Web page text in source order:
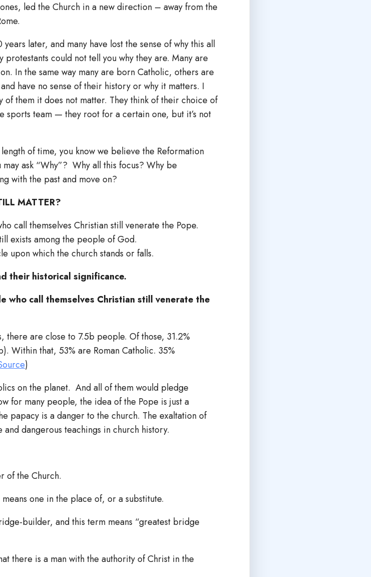
led the Church in a new direction – away from the
later, and many have lost the sense of why this all
could not tell you why they are. Many are
In the same way many are born Catholic, others are
have no sense of their history or why it matters. I
of them it does not matter. They think of their choice of
sports team — they root for a certain one, but it’s not
of time, you know we believe the Reformation
ask “Why”? Why all this focus? Why be
with the past and move on?
MATTER?
call themselves Christian still venerate the Pope.
exists among the people of God.
upon which the church stands or falls.
their historical significance.
who call themselves Christian still venerate the
are close to 7.5b people. Of those, 31.2%
Within that, 53% are Roman Catholic. 35%
)
on the planet. And all of them would pledge
for many people, the idea of the Pope is just a
papacy is a danger to the church. The exaltation of
dangerous teachings in church history.
of the Church.
one in the place of, or a substitute.
builder, and this term means “greatest bridge
there is a man with the authority of Christ in the